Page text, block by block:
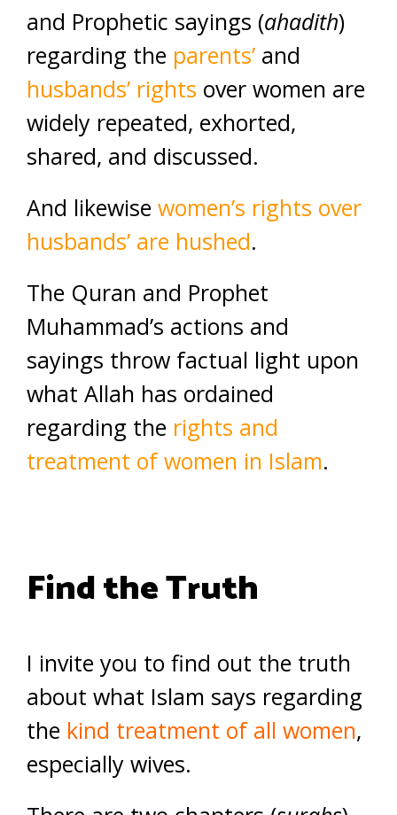
and Prophetic sayings (ahadith)
regarding the parents’ and
husbands’ rights over women are
widely repeated, exhorted,
shared, and discussed.
And likewise women’s rights over
husbands’ are hushed.
The Quran and Prophet
Muhammad’s actions and
sayings throw factual light upon
what Allah has ordained
regarding the rights and
treatment of women in Islam.
Find the Truth
I invite you to find out the truth
about what Islam says regarding
the kind treatment of all women,
especially wives.